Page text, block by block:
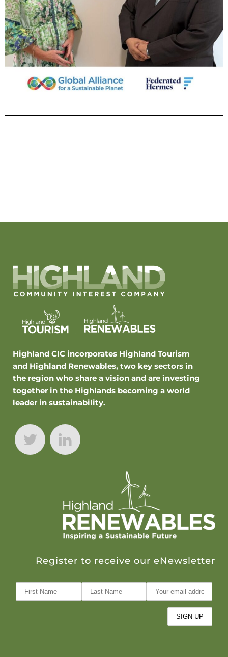
Highland CIC incorporates Highland Tourism
and Highland Renewables, two key sectors in
the region who share a vision and are investing
together in the Highlands becoming a world
leader in sustainability.
Register to receive our eNewsletter